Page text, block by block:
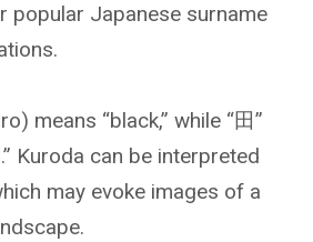
popular Japanese surname
means “black,” while “田”
Kuroda can be interpreted
may evoke images of a